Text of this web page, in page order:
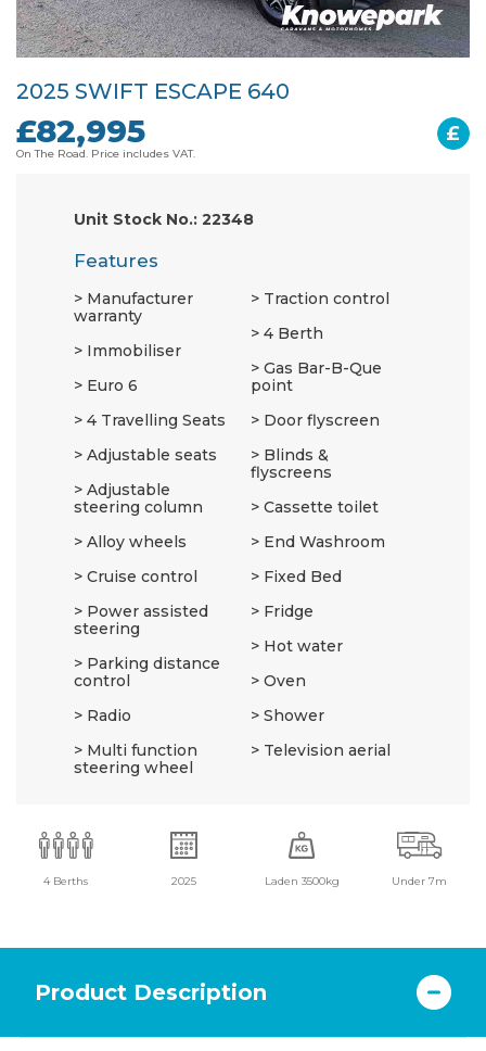
2025 SWIFT ESCAPE 640
£82,995
On The Road. Price includes VAT.
£
Unit Stock No.: 22348
Features
Manufacturer
warranty
Immobiliser
Euro 6
4 Travelling Seats
Adjustable seats
Adjustable
steering column
Alloy wheels
Cruise control
Power assisted
steering
Parking distance
control
Radio
Multi function
steering wheel
Traction control
4 Berth
Gas Bar-B-Que
point
Door flyscreen
Blinds &
flyscreens
Cassette toilet
End Washroom
Fixed Bed
Fridge
Hot water
Oven
Shower
Television aerial
4 Berths 2025 Laden 3500kg Under 7m
Product Description